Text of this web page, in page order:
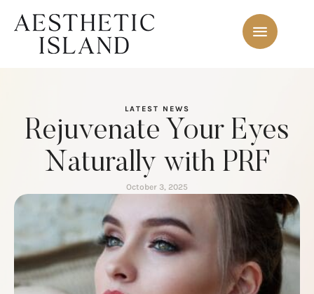
LATEST NEWS
Rejuvenate Your Eyes
Naturally with PRF
October 3, 2025